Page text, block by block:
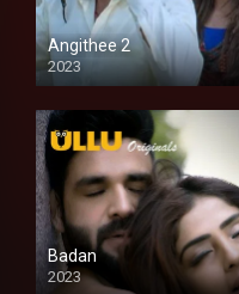
Angithee 2
2023
SD
Badan
2023